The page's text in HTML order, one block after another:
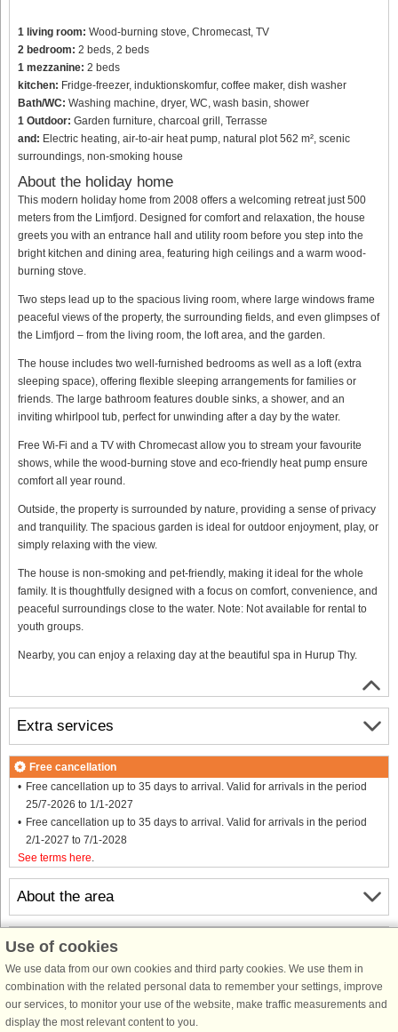
1 living room: Wood-burning stove, Chromecast, TV
2 bedroom: 2 beds, 2 beds
1 mezzanine: 2 beds
kitchen: Fridge-freezer, induktionskomfur, coffee maker, dish washer
Bath/WC: Washing machine, dryer, WC, wash basin, shower
1 Outdoor: Garden furniture, charcoal grill, Terrasse
and: Electric heating, air-to-air heat pump, natural plot 562 m², scenic
surroundings, non-smoking house
About the holiday home
This modern holiday home from 2008 offers a welcoming retreat just 500
meters from the Limfjord. Designed for comfort and relaxation, the house
greets you with an entrance hall and utility room before you step into the
bright kitchen and dining area, featuring high ceilings and a warm wood-
burning stove.
Two steps lead up to the spacious living room, where large windows frame
peaceful views of the property, the surrounding fields, and even glimpses of
the Limfjord – from the living room, the loft area, and the garden.
The house includes two well-furnished bedrooms as well as a loft (extra
sleeping space), offering flexible sleeping arrangements for families or
friends. The large bathroom features double sinks, a shower, and an
inviting whirlpool tub, perfect for unwinding after a day by the water.
Free Wi-Fi and a TV with Chromecast allow you to stream your favourite
shows, while the wood-burning stove and eco-friendly heat pump ensure
comfort all year round.
Outside, the property is surrounded by nature, providing a sense of privacy
and tranquility. The spacious garden is ideal for outdoor enjoyment, play, or
simply relaxing with the view.
The house is non-smoking and pet-friendly, making it ideal for the whole
family. It is thoughtfully designed with a focus on comfort, convenience, and
peaceful surroundings close to the water. Note: Not available for rental to
youth groups.
Nearby, you can enjoy a relaxing day at the beautiful spa in Hurup Thy.
About the area
Info & opening hours
Before the holiday
Extra services
Free cancellation
Free cancellation up to 35 days to arrival. Valid for arrivals in the period
25/7-2026 to 1/1-2027
Free cancellation up to 35 days to arrival. Valid for arrivals in the period
2/1-2027 to 7/1-2028
See terms here
Use of cookies
We use data from our own cookies and third party cookies. We use them in
combination with the related personal data to remember your settings, improve
our services, to monitor your use of the website, make traffic measurements and
display the most relevant content to you.